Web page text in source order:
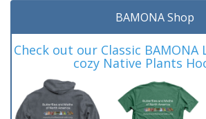
BAMONA Shop
Check out our Classic BAMONA
cozy Native Plants